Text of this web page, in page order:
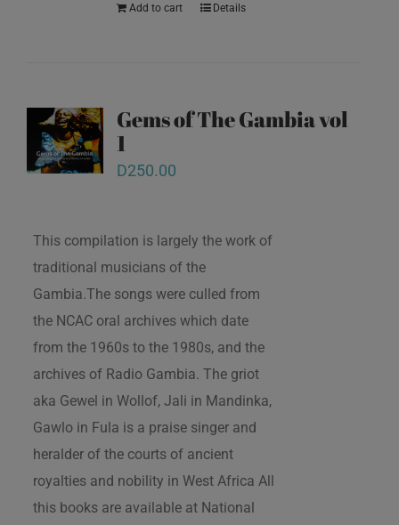
Add to cart Details
Gems of The Gambia vol
1
D250.00
This compilation is largely the work of
traditional musicians of the
Gambia.The songs were culled from
the NCAC oral archives which date
from the 1960s to the 1980s, and the
archives of Radio Gambia. The griot
aka Gewel in Wollof, Jali in Mandinka,
Gawlo in Fula is a praise singer and
heralder of the courts of ancient
royalties and nobility in West Africa All
this books are available at National